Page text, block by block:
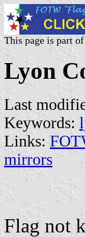
This page is part
Lyon
Last
Keywords:
Links:
mirrors
Flag not